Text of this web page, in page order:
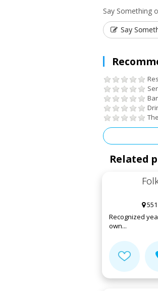
Say Something
Say
Related
Recognized
own...